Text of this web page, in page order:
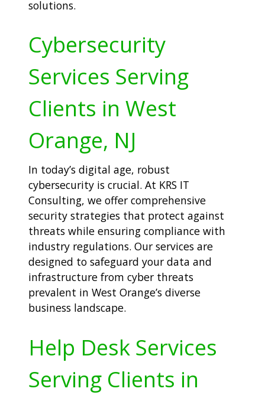
solutions.
Cybersecurity
Services Serving
Clients in West
Orange, NJ
In today’s digital age, robust
cybersecurity is crucial. At KRS IT
Consulting, we offer comprehensive
security strategies that protect against
threats while ensuring compliance with
industry regulations. Our services are
designed to safeguard your data and
infrastructure from cyber threats
prevalent in West Orange’s diverse
business landscape.
Help Desk Services
Serving Clients in